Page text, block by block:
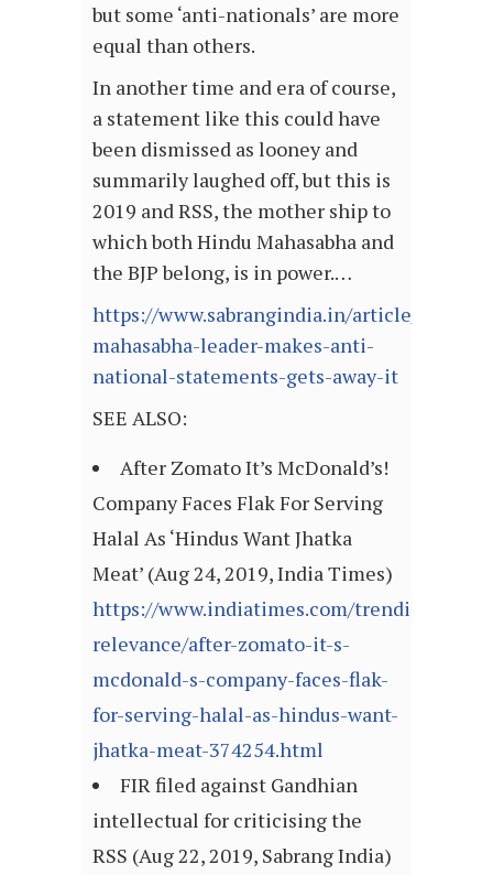
but some ‘anti-nationals’ are more
equal than others.
In another time and era of course,
a statement like this could have
been dismissed as looney and
summarily laughed off, but this is
2019 and RSS, the mother ship to
which both Hindu Mahasabha and
the BJP belong, is in power.…
https://www.sabrangindia.in/article/hindu-
mahasabha-leader-makes-anti-
national-statements-gets-away-it
SEE ALSO:
After Zomato It’s McDonald’s!
Company Faces Flak For Serving
Halal As ‘Hindus Want Jhatka
Meat’ (Aug 24, 2019, India Times)
https://www.indiatimes.com/trending/
relevance/after-zomato-it-s-
mcdonald-s-company-faces-flak-
for-serving-halal-as-hindus-want-
jhatka-meat-374254.html
FIR filed against Gandhian
intellectual for criticising the
RSS (Aug 22, 2019, Sabrang India)